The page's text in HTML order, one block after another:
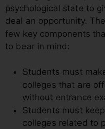
psychological state to
deal an opportunity.
few key components
to bear in mind:
Students must
colleges that are
without entrance
Students must
colleges related to